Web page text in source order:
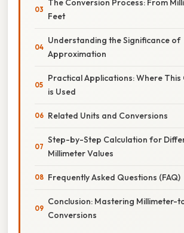
The Conversion Process: From
Feet
Understanding the Significance of
Approximation
Practical Applications: Where This
is Used
Related Units and Conversions
Step-by-Step Calculation for
Millimeter Values
Frequently Asked Questions (FAQ)
Conclusion: Mastering Millimeter-
Conversions